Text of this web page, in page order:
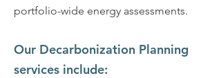
portfolio-wide energy assessments.
Our Decarbonization Planning
services include: